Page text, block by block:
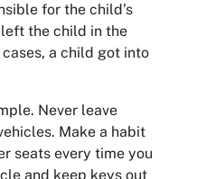
for the child’s
the child in the
a child got into
Never leave
Make a habit
seats every time you
and keep keys out